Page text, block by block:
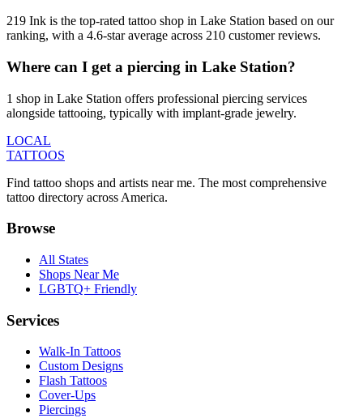
219 Ink is the top-rated tattoo shop in Lake Station based on our
ranking, with a 4.6-star average across 210 customer reviews.
Where can I get a piercing in Lake Station?
1 shop in Lake Station offers professional piercing services
alongside tattooing, typically with implant-grade jewelry.
LOCAL
TATTOOS
Find tattoo shops and artists near me. The most comprehensive
tattoo directory across America.
Browse
All States
Shops Near Me
LGBTQ+ Friendly
Services
Walk-In Tattoos
Custom Designs
Flash Tattoos
Cover-Ups
Piercings